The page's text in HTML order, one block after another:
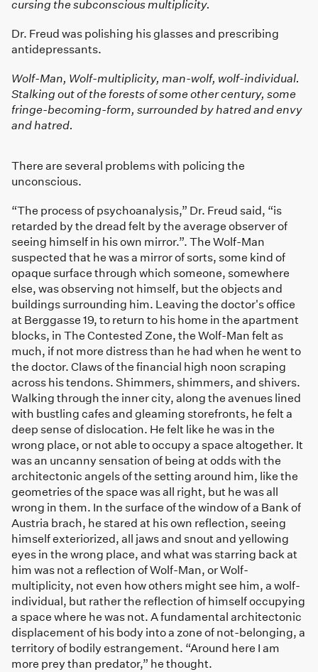
cursing the subconscious multiplicity.
Dr. Freud was polishing his glasses and prescribing
antidepressants.
Wolf-Man, Wolf-multiplicity, man-wolf, wolf-individual.
Stalking out of the forests of some other century, some
fringe-becoming-form, surrounded by hatred and envy
and hatred.
There are several problems with policing the
unconscious.
“The process of psychoanalysis,” Dr. Freud said, “is
retarded by the dread felt by the average observer of
seeing himself in his own mirror.”. The Wolf-Man
suspected that he was a mirror of sorts, some kind of
opaque surface through which someone, somewhere
else, was observing not himself, but the objects and
buildings surrounding him. Leaving the doctor's office
at Berggasse 19, to return to his home in the apartment
blocks, in The Contested Zone, the Wolf-Man felt as
much, if not more distress than he had when he went to
the doctor. Claws of the financial high noon scraping
across his tendons. Shimmers, shimmers, and shivers.
Walking through the inner city, along the avenues lined
with bustling cafes and gleaming storefronts, he felt a
deep sense of dislocation. He felt like he was in the
wrong place, or not able to occupy a space altogether. It
was an uncanny sensation of being at odds with the
architectonic angels of the setting around him, like the
geometries of the space was all right, but he was all
wrong in them. In the surface of the window of a Bank of
Austria brach, he stared at his own reflection, seeing
himself exteriorized, all jaws and snout and yellowing
eyes in the wrong place, and what was starring back at
him was not a reflection of Wolf-Man, or Wolf-
multiplicity, not even how others might see him, a wolf-
individual, but rather the reflection of himself occupying
a space where he was not. A fundamental architectonic
displacement of his body into a zone of not-belonging, a
territory of bodily estrangement. “Around here I am
more prey than predator,” he thought.